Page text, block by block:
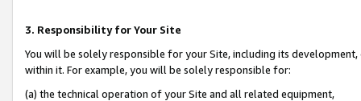
3. Responsibility for Your Site
You will be solely responsible for your Site, including its
within it. For example, you will be solely responsible for:
(a) the technical operation of your Site and all related equipment,